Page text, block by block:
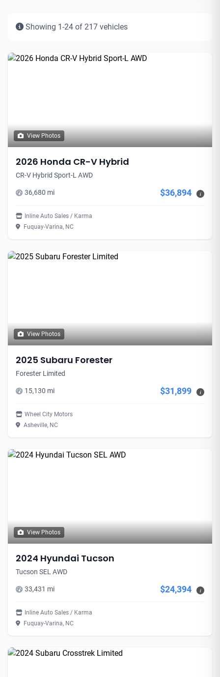
Showing 1-24 of 217 vehicles
View Photos
2026 Honda CR-V Hybrid
CR-V Hybrid Sport-L AWD
36,680 mi $36,894 i
Inline Auto Sales / Karma
Fuquay-Varina, NC
View Photos
2025 Subaru Forester
Forester Limited
15,130 mi $31,899 i
Wheel City Motors
Asheville, NC
View Photos
2024 Hyundai Tucson
Tucson SEL AWD
33,431 mi $24,394 i
Inline Auto Sales / Karma
Fuquay-Varina, NC